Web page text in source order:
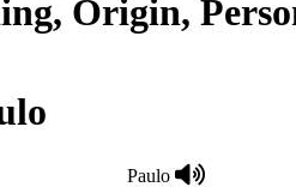
Origin,
Paulo